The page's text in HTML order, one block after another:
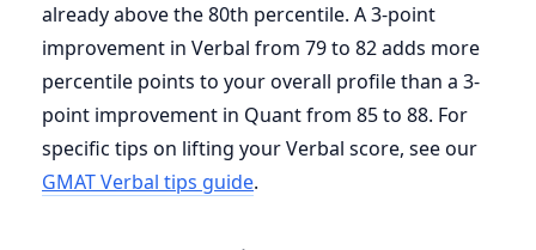
already above the 80th percentile. A 3-point
improvement in Verbal from 79 to 82 adds more
percentile points to your overall profile than a 3-
point improvement in Quant from 85 to 88. For
specific tips on lifting your Verbal score, see our
GMAT Verbal tips guide.